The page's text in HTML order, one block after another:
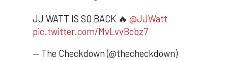
JJ WATT IS SO BACK 🔥 @JJWatt
pic.twitter.com/MvLvvBcbz7
— The Checkdown (@thecheckdown)